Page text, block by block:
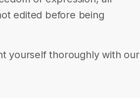
edited before being
yourself thoroughly with our